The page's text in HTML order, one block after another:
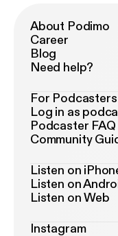
About Podimo
Career
Blog
Need help?
For Podcasters
Log in as
Podcaster FAQ
Community
Listen on
Listen on
Listen on Web
Instagram